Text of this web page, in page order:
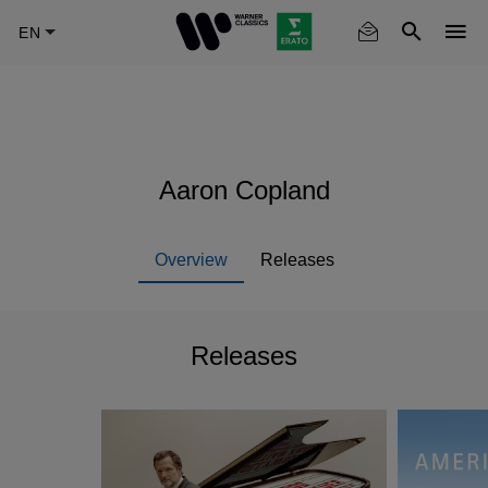
Aaron Copland
Overview Releases
Releases